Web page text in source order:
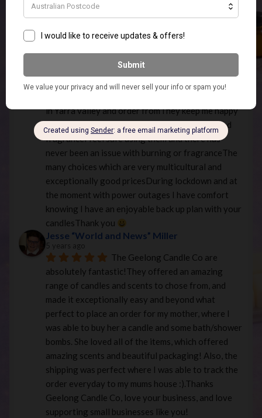
Olivia Villalta
Great long lasting scents.
and reasonably priced! Highly recommended.
Jenette Killen
5 years ago
in Yarra valley and order fromThey keep me happy
and content with your many options of style and
fragranceI feel safe using them and there has
never been an issue with burning or fragranceThe
many choices which are very multicultural and
exceptionally good pricesDuring lockdown and at
the moment with power outages I have comfort
knowing I have an enjoyable back up plan with your
candlesThank you
Jesse “World and News” Miller
5 years ago
The Geelong Candle Co are
absolutely fantastic!They offered an amazing
range of candles and scents to chose from, and
made it exceptionally easy and beyond what
perfect to place an order for my mother, where I
was able to buy her a candle and some bath/shower
bombs. She loved all of the items, which offered
amazing scents and beautiful packaging! Also, the
shipping was perfect where I was able to track the
order everyday to my mums house :).Thanks
Geelong Candle Co, love your business, and love
supporting small businesses like you!